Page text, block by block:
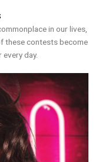
in our lives,
these contests become
day.